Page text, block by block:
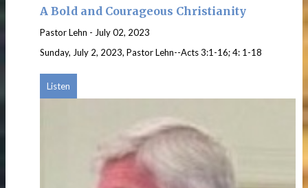
A Bold and Courageous Christianity
Pastor Lehn - July 02, 2023
Sunday, July 2, 2023, Pastor Lehn--Acts 3:1-16; 4: 1-18
Listen